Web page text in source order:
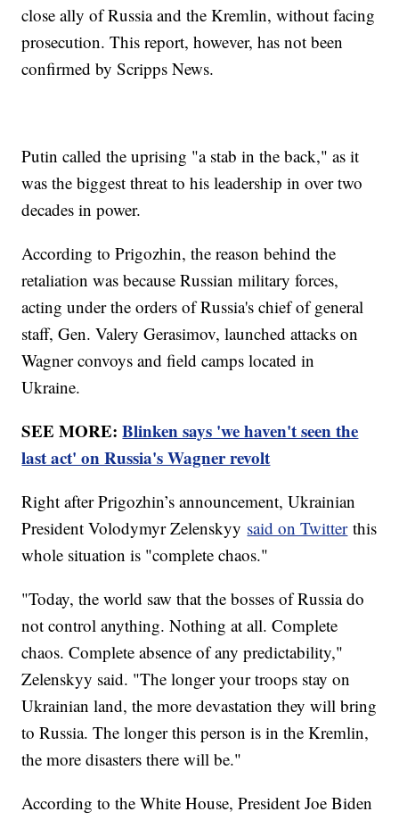
close ally of Russia and the Kremlin, without facing
prosecution. This report, however, has not been
confirmed by Scripps News.
Putin called the uprising "a stab in the back," as it
was the biggest threat to his leadership in over two
decades in power.
According to Prigozhin, the reason behind the
retaliation was because Russian military forces,
acting under the orders of Russia's chief of general
staff, Gen. Valery Gerasimov, launched attacks on
Wagner convoys and field camps located in
Ukraine.
SEE MORE:Blinken says 'we haven't seen the
last act' on Russia's Wagner revolt
Right after Prigozhin’s announcement, Ukrainian
President Volodymyr Zelenskyy said on Twitterthis
whole situation is "complete chaos."
"Today, the world saw that the bosses of Russia do
not control anything. Nothing at all. Complete
chaos. Complete absence of any predictability,"
Zelenskyy said. "The longer your troops stay on
Ukrainian land, the more devastation they will bring
to Russia. The longer this person is in the Kremlin,
the more disasters there will be."
According to the White House, President Joe Biden